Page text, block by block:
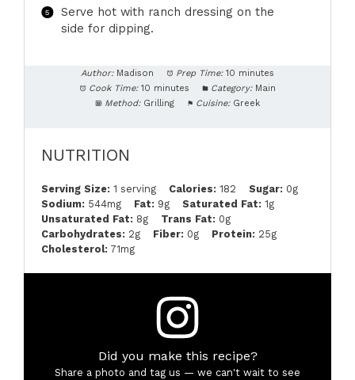
Serve hot with ranch dressing on the
side for dipping.
Author: Madison Prep Time: 10 minutes
Cook Time: 10 minutes Category: Main
Method: Grilling Cuisine: Greek
NUTRITION
Serving Size: 1 serving Calories: 182 Sugar: 0g
Sodium: 544mg Fat: 9g Saturated Fat: 1g
Unsaturated Fat: 8g Trans Fat: 0g
Carbohydrates: 2g Fiber: 0g Protein: 25g
Cholesterol: 71mg
Did you make this recipe?
Share a photo and tag us — we can't wait to see